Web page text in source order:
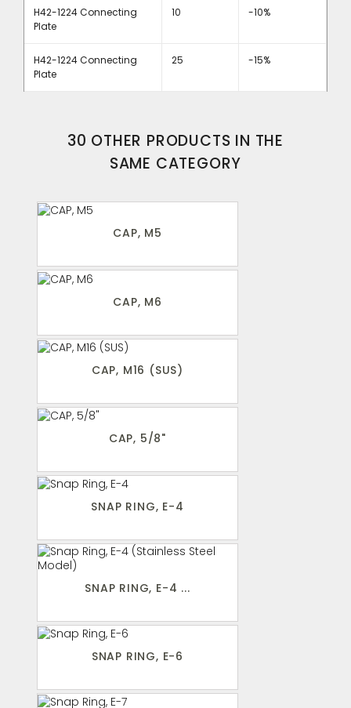
H42-1224 Connecting
Plate
10 -10%
H42-1224 Connecting
Plate
25 -15%
30 OTHER PRODUCTS IN THE
SAME CATEGORY
CAP, M5
CAP, M6
CAP, M16 (SUS)
CAP, 5/8"
SNAP RING, E-4
SNAP RING, E-4 ...
SNAP RING, E-6